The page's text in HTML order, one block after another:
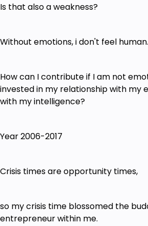
Is that also a weakness?
Without emotions, i don't feel
How can I contribute if I am not
invested in my relationship with my
with my intelligence?
Year 2006-2017
Crisis times are opportunity times,
so my crisis time blossomed the
entrepreneur within me.